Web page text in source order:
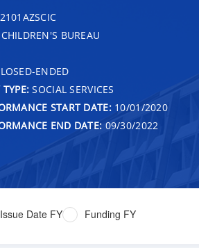
2101AZSCIC
CHILDREN'S BUREAU
ENDED
SOCIAL SERVICES
START DATE:10/01/2020
END DATE: 09/30/2022
Issue Date FY Funding FY